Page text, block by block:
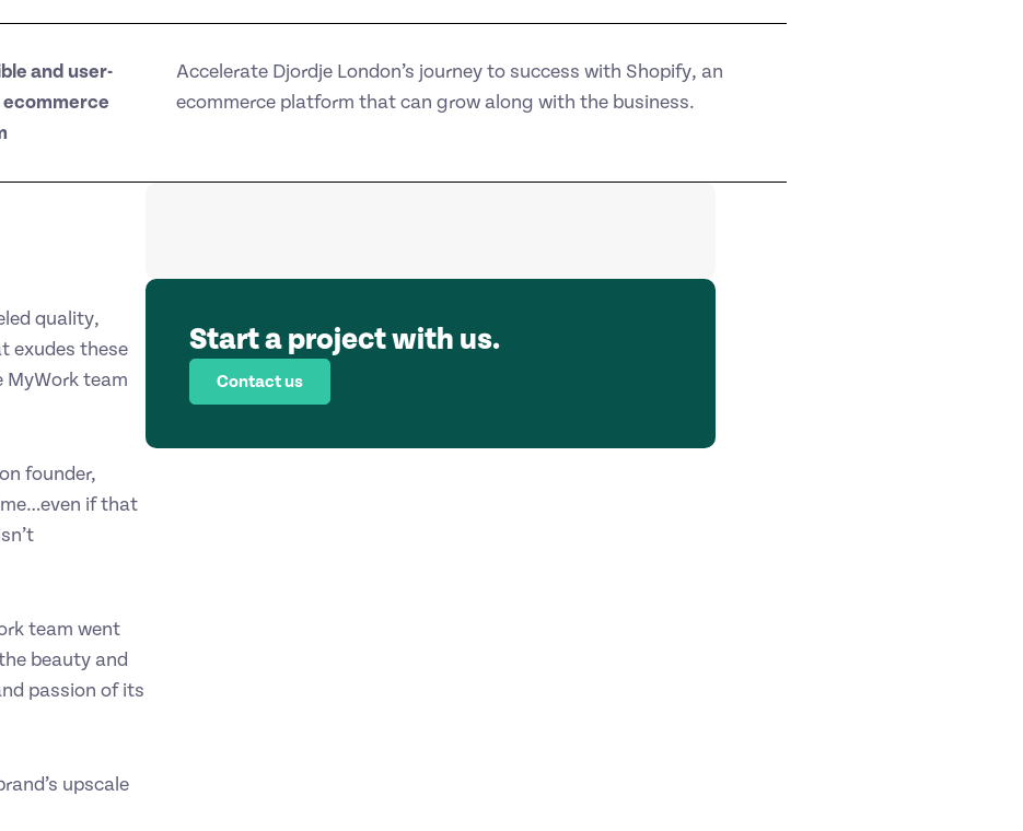
and user-
Accelerate Djordje London’s journey to success with Shopify, an
ecommerce platform that can grow along with the business.
quality,
exudes these
MyWork team
founder,
if that
team went
beauty and
passion of its
upscale
Start a project with us.
Contact us